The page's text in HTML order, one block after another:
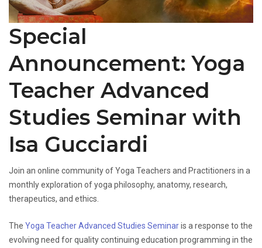
Special
Announcement: Yoga
Teacher Advanced
Studies Seminar with
Isa Gucciardi
Join an online community of Yoga Teachers and Practitioners in a
monthly exploration of yoga philosophy, anatomy, research,
therapeutics, and ethics.
The Yoga Teacher Advanced Studies Seminaris a response to the
evolving need for quality continuing education programming in the